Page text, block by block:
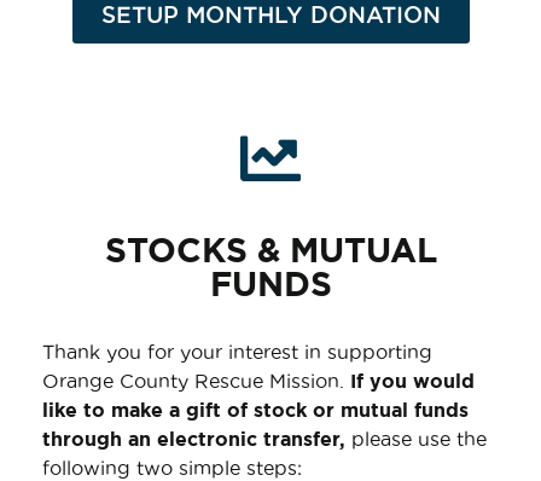
SETUP MONTHLY DONATION
STOCKS & MUTUAL
FUNDS
Thank you for your interest in supporting
Orange County Rescue Mission.
If you would
like to make a gift of stock or mutual funds
through an electronic transfer, please use the
following two simple steps: